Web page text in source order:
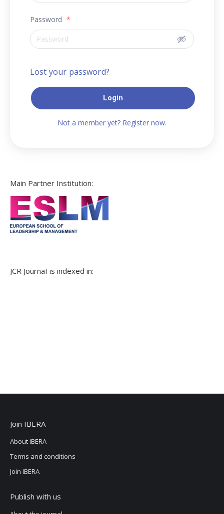
Password *
Lost your password?
Login
Not a member yet? Register now.
Main Partner Institution:
JCR JournaI is indexed in:
Join IBERA
About IBERA
Terms and conditions
Join IBERA
Publish with us